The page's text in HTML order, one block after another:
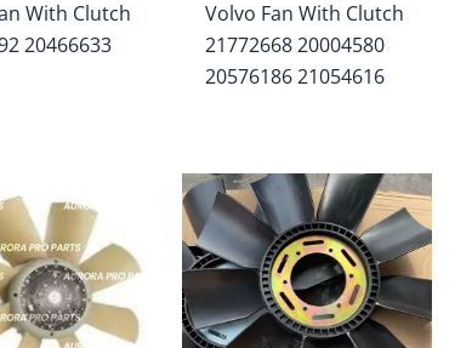
With Clutch
20466633
Volvo Fan With Clutch
21772668 20004580
20576186 21054616